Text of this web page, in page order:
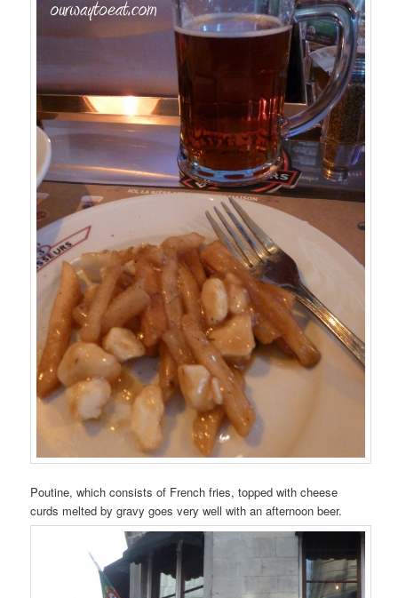
Poutine, which consists of French fries, topped with cheese
curds melted by gravy goes very well with an afternoon beer.